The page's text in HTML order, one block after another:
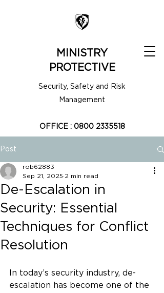
MINISTRY
PROTECTIVE
Security, Safety and Risk
Management
OFFICE : 0800 2335518
Post
De-Escalation in
Security: Essential
Techniques for Conflict
Resolution
rob62883
Sep 21, 2025 2 min read
In today’s security industry, de-
escalation has become one of the